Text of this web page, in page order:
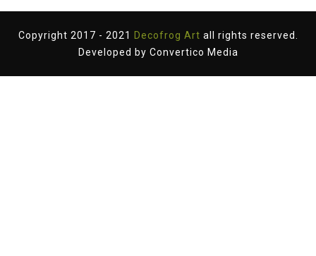
Copyright 2017 - 2021 Decofrog Art all rights reserved.
Developed by Convertico Media